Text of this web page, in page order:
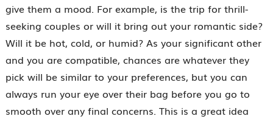
give them a mood. For example, is the trip for thrill-
seeking couples or will it bring out your romantic side?
Will it be hot, cold, or humid? As your significant other
and you are compatible, chances are whatever they
pick will be similar to your preferences, but you can
always run your eye over their bag before you go to
smooth over any final concerns. This is a great idea